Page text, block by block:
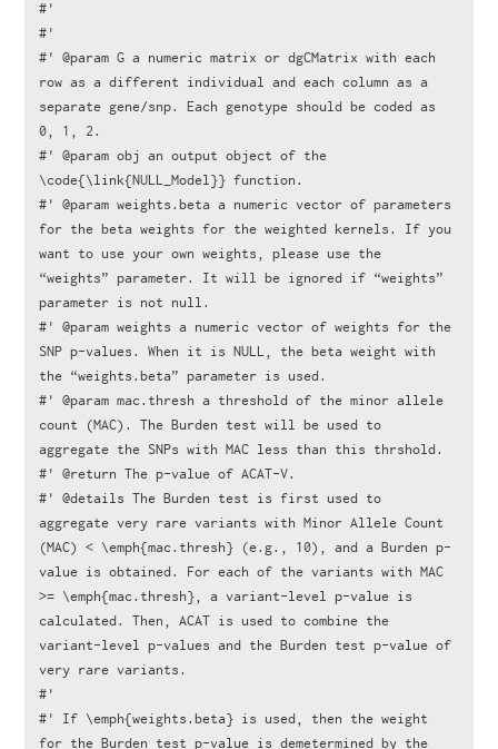
#'
#'
#' @param G a numeric matrix or dgCMatrix with each
row as a different individual and each column as a
separate gene/snp. Each genotype should be coded as
0, 1, 2.
#' @param obj an output object of the
\code{\link{NULL_Model}} function.
#' @param weights.beta a numeric vector of parameters
for the beta weights for the weighted kernels. If you
want to use your own weights, please use the
“weights” parameter. It will be ignored if “weights”
parameter is not null.
#' @param weights a numeric vector of weights for the
SNP p-values. When it is NULL, the beta weight with
the “weights.beta” parameter is used.
#' @param mac.thresh a threshold of the minor allele
count (MAC). The Burden test will be used to
aggregate the SNPs with MAC less than this thrshold.
#' @return The p-value of ACAT-V.
#' @details The Burden test is first used to
aggregate very rare variants with Minor Allele Count
(MAC) < \emph{mac.thresh} (e.g., 10), and a Burden p-
value is obtained. For each of the variants with MAC
>= \emph{mac.thresh}, a variant-level p-value is
calculated. Then, ACAT is used to combine the
variant-level p-values and the Burden test p-value of
very rare variants.
#'
#' If \emph{weights.beta} is used, then the weight
for the Burden test p-value is demetermined by the